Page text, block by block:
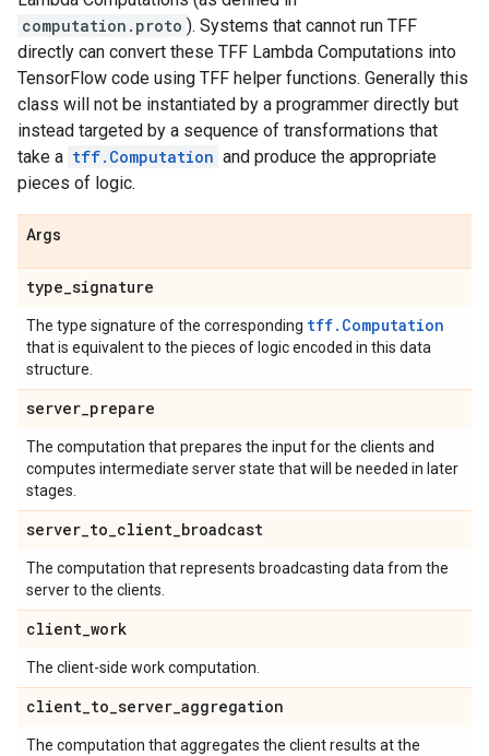
computation.proto ). Systems that cannot run TFF
directly can convert these TFF Lambda Computations into
TensorFlow code using TFF helper functions. Generally this
class will not be instantiated by a programmer directly but
instead targeted by a sequence of transformations that
take a tff.Computation and produce the appropriate
pieces of logic.
Args
type_signature
The type signature of the corresponding tff.Computation
that is equivalent to the pieces of logic encoded in this data
structure.
server_prepare
The computation that prepares the input for the clients and
computes intermediate server state that will be needed in later
stages.
server_to_client_broadcast
The computation that represents broadcasting data from the
server to the clients.
client_work
The client-side work computation.
client_to_server_aggregation
The computation that aggregates the client results at the